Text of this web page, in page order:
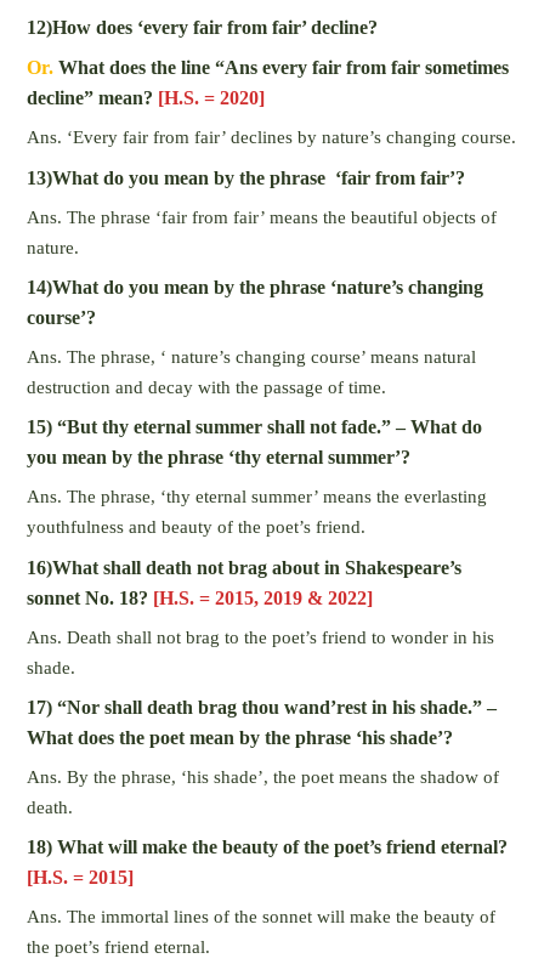
12)How does ‘every fair from fair’ decline?
Or. What does the line “Ans every fair from fair sometimes
decline” mean? [H.S. = 2020]
Ans. ‘Every fair from fair’ declines by nature’s changing course.
13)What do you mean by the phrase ‘fair from fair’?
Ans. The phrase ‘fair from fair’ means the beautiful objects of
nature.
14)What do you mean by the phrase ‘nature’s changing
course’?
Ans. The phrase, ‘ nature’s changing course’ means natural
destruction and decay with the passage of time.
15) “But thy eternal summer shall not fade.” – What do
you mean by the phrase ‘thy eternal summer’?
Ans. The phrase, ‘thy eternal summer’ means the everlasting
youthfulness and beauty of the poet’s friend.
16)What shall death not brag about in Shakespeare’s
sonnet No. 18? [H.S. = 2015, 2019 & 2022]
Ans. Death shall not brag to the poet’s friend to wonder in his
shade.
17) “Nor shall death brag thou wand’rest in his shade.” –
What does the poet mean by the phrase ‘his shade’?
Ans. By the phrase, ‘his shade’, the poet means the shadow of
death.
18) What will make the beauty of the poet’s friend eternal?
[H.S. = 2015]
Ans. The immortal lines of the sonnet will make the beauty of
the poet’s friend eternal.